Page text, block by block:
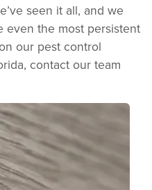
seen it all, and we
even the most persistent
our pest control
contact our team
Check balances and make secure
Our local
by to help.
Us